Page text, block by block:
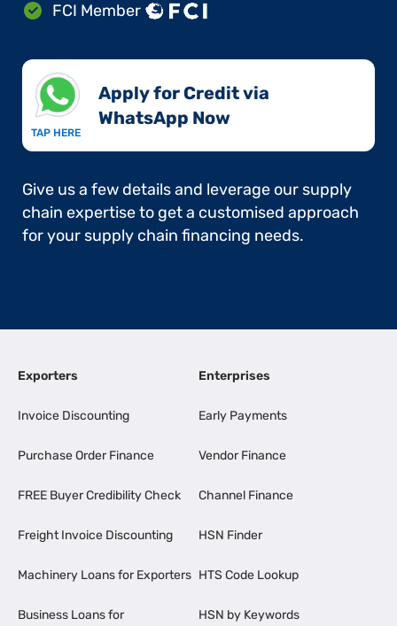
FCI Member
TAP HERE
Apply for Credit via
WhatsApp Now​
Give us a few details and leverage our supply
chain expertise to get a customised approach
for your supply chain financing needs.
Exporters
Invoice Discounting
Purchase Order Finance
FREE Buyer Credibility Check
Freight Invoice Discounting
Machinery Loans for Exporters
Business Loans for
Enterprises
Early Payments
Vendor Finance
Channel Finance
HSN Finder
HTS Code Lookup
HSN by Keywords